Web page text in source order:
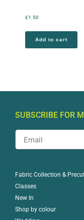
£1.50
Add to cart
SUBSCRIBE FOR
Fabric Collection &
Classes
New In
Shop by colour